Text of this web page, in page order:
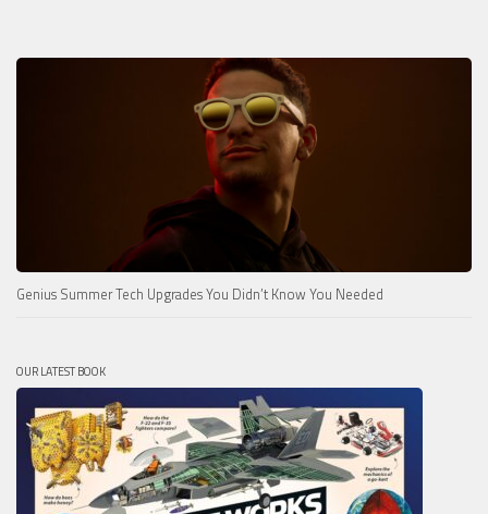
Genius Summer Tech Upgrades You Didn’t Know You Needed
OUR LATEST BOOK